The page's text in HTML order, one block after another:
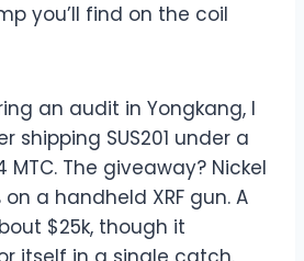
you’ll find on the coil
an audit in Yongkang, I
shipping SUS201 under a
MTC. The giveaway? Nickel
on a handheld XRF gun. A
$25k, though it